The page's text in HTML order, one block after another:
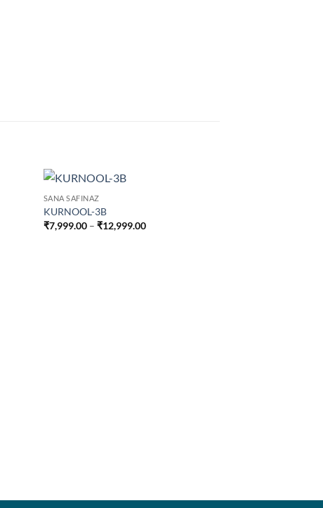
SANA SAFINAZ
KURNOOL-3B
₹7,999.00 – ₹12,999.00Price